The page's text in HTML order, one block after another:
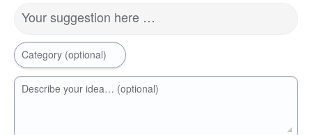
Your suggestion here …
Category (optional)
Describe your idea… (optional)